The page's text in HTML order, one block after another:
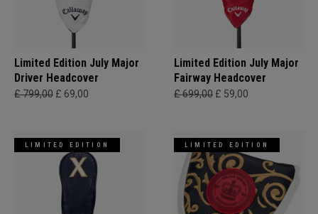
Limited Edition July Major
Driver Headcover
£ 799,00 £ 69,00
Limited Edition July Major
Fairway Headcover
£ 699,00 £ 59,00
LIMITED EDITION LIMITED EDITION